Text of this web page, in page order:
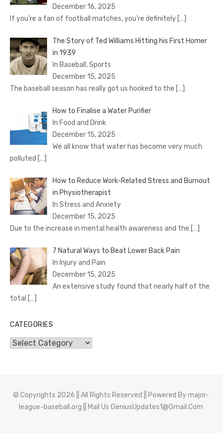
December 16, 2025
If you’re a fan of football matches, you’re definitely […]
The Story of Ted Williams Hitting his First Homer
in 1939
In Baseball, Sports
December 15, 2025
The baseball season has really got us hooked to the […]
How to Finalise a Water Purifier
In Food and Drink
December 15, 2025
We all know that water has become very much
polluted […]
How to Reduce Work-Related Stress and Burnout
in Physiotherapist
In Stress and Anxiety
December 15, 2025
Due to the increase in mental health awareness and the […]
7 Natural Ways to Beat Lower Back Pain
In Injury and Pain
December 15, 2025
An extensive study found that nearly half of the
total […]
CATEGORIES
Categories
© Copyrights 2026 || All Rights Reserved || Powered Bymajor-
league-baseball.org || Mail Us GeniusUpdates1@Gmail.Com